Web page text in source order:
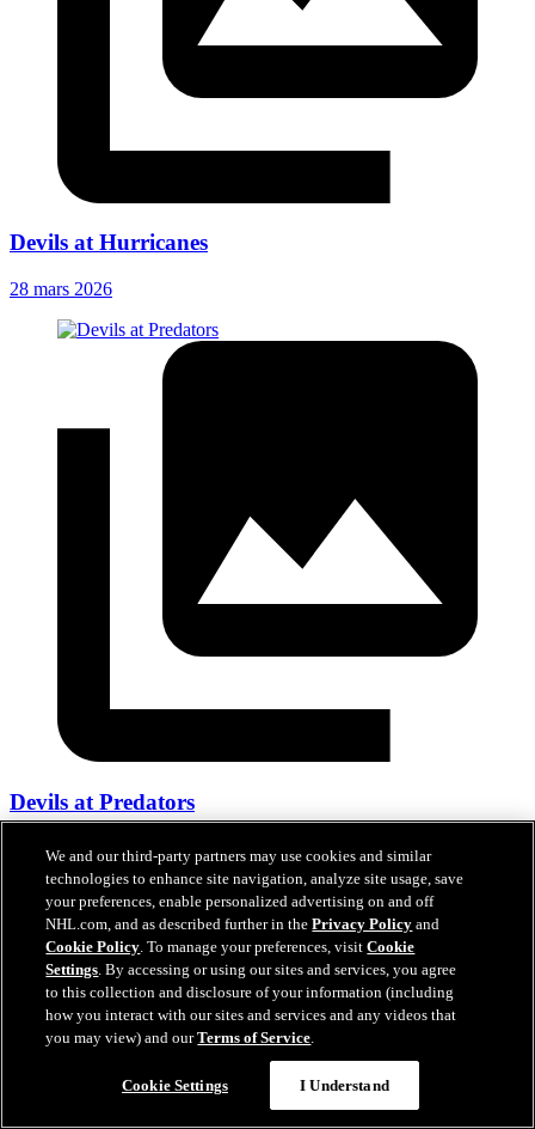
Devils at Hurricanes
28 mars 2026
Devils at Predators
26 mars 2026
We and our third-party partners may use cookies and similar
technologies to enhance site navigation, analyze site usage, save
your preferences, enable personalized advertising on and off
NHL.com, and as described further in thePrivacy Policy and
Cookie Policy. To manage your preferences, visitCookie
Settings. By accessing or using our sites and services, you agree
to this collection and disclosure of your information (including
how you interact with our sites and services and any videos that
you may view) and ourTerms of Service.
Cookie Settings I Understand